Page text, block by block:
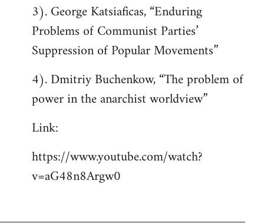
3). George Katsiaficas, “Enduring
Problems of Communist Parties’
Suppression of Popular Movements”
4). Dmitriy Buchenkow, “The problem of
power in the anarchist worldview”
Link:
https://www.youtube.com/watch?
v=aG48n8Argw0